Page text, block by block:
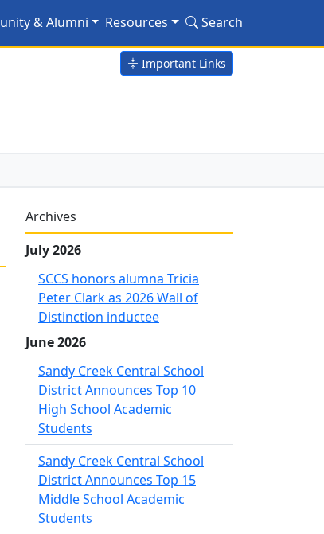
& Alumni Resources Search
Important Links
Archives
July 2026
SCCS honors alumna Tricia
Peter Clark as 2026 Wall of
Distinction inductee
June 2026
Sandy Creek Central School
District Announces Top 10
High School Academic
Students
Sandy Creek Central School
District Announces Top 15
Middle School Academic
Students